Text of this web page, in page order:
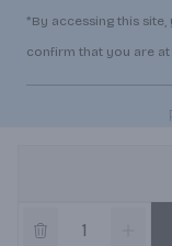
*By accessing this
confirm that you are at